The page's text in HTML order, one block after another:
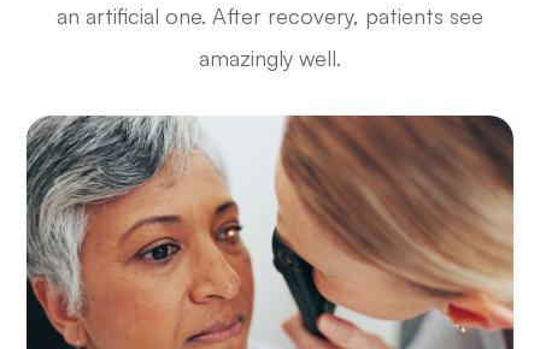
an artificial one. After recovery, patients see
amazingly well.